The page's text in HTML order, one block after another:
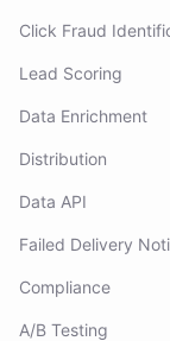
Click Fraud
Lead Scoring
Data Enrichment
Distribution
Data API
Failed Delivery
Compliance
A/B Testing